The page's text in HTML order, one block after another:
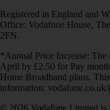
Registered in England and
Office: Vodafone House,
2FN.
*Annual Price Increase: The
April by £2.50 for Pay
Home Broadband plans.
information: vodafone.co.uk/
© 2026 Vodafone Limited is